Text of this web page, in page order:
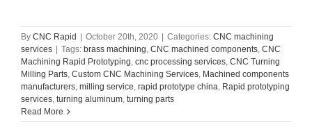
By CNC Rapid October 20th, 2020 Categories: CNC machining
services
Tags: brass machining, CNC machined components, CNC
Machining Rapid Prototyping, cnc processing services, CNC Turning
Milling Parts, Custom CNC Machining Services, Machined components
manufacturers, milling service, rapid prototype china, Rapid prototyping
services, turning aluminum, turning parts
Read More